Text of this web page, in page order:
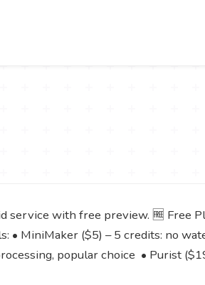
service with free preview. 🆓 Free
• MiniMaker ($5) – 5 credits: no
popular choice • Purist